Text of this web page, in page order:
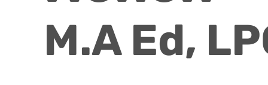
M.A Ed,